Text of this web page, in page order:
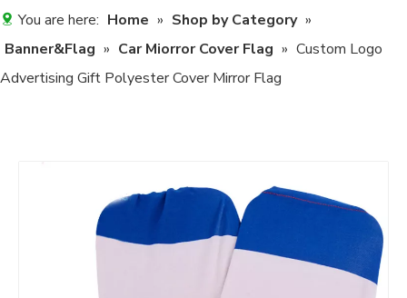
You are here: Home » Shop by Category »
Banner&Flag » Car Miorror Cover Flag » Custom Logo
Advertising Gift Polyester Cover Mirror Flag